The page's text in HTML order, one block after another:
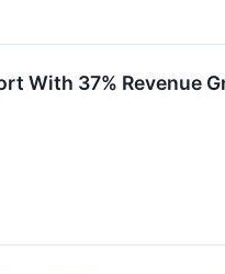
With 37% Revenue